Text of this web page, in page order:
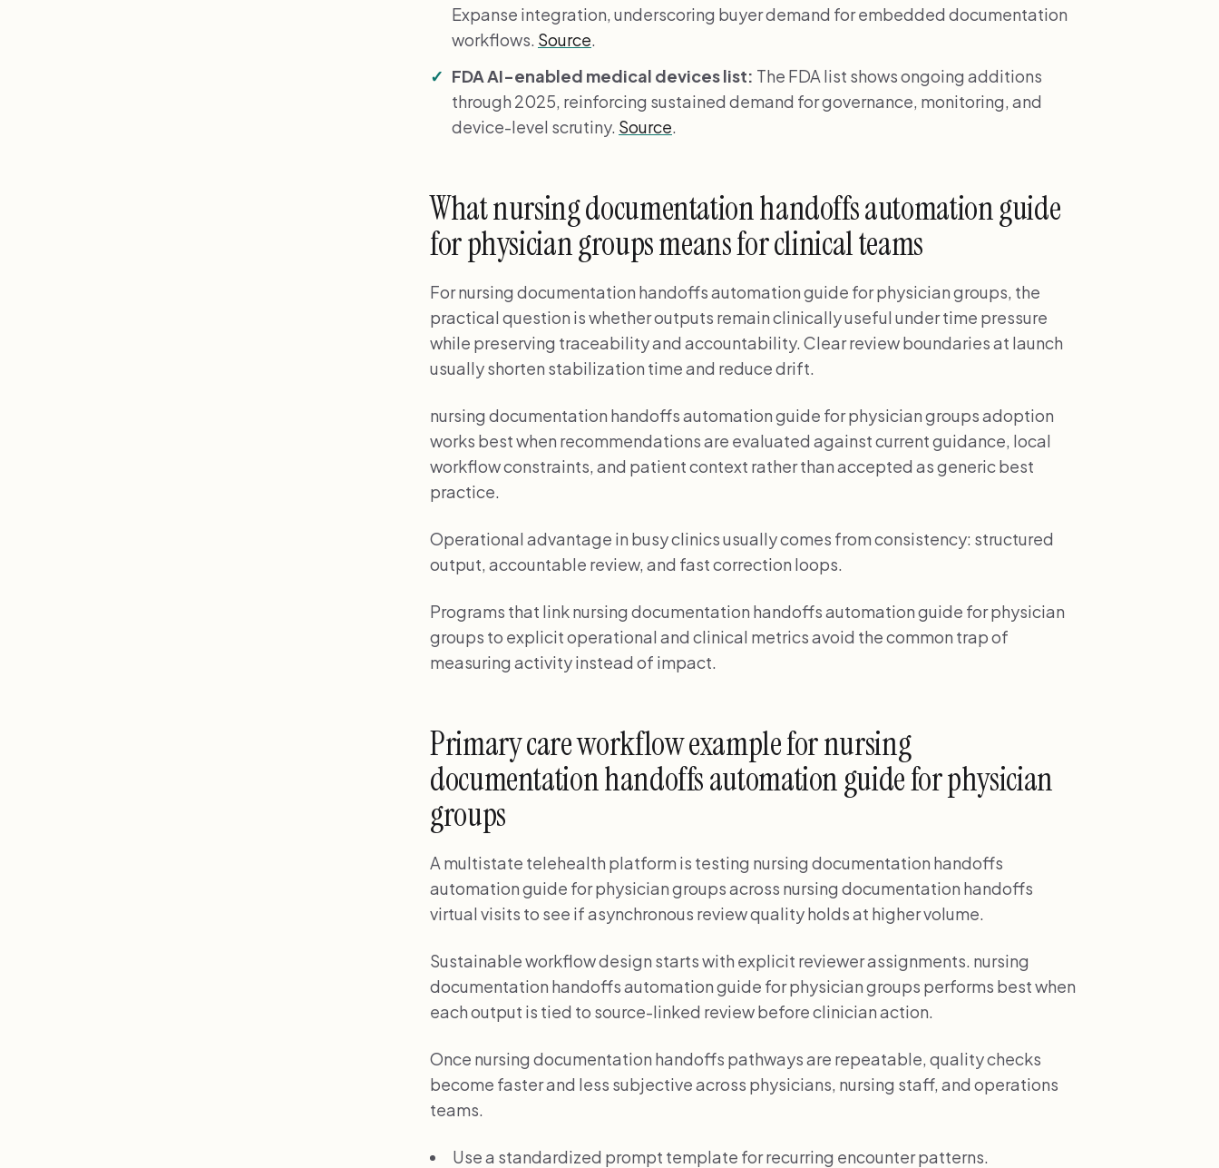
Expanse integration, underscoring buyer demand for embedded documentation
workflows. Source
FDA AI-enabled medical devices list: The FDA list shows ongoing additions
through 2025, reinforcing sustained demand for governance, monitoring, and
device-level scrutiny. Source
What nursing documentation handoffs automation guide
for physician groups means for clinical teams
For nursing documentation handoffs automation guide for physician groups, the
practical question is whether outputs remain clinically useful under time pressure
while preserving traceability and accountability. Clear review boundaries at launch
usually shorten stabilization time and reduce drift.
nursing documentation handoffs automation guide for physician groups adoption
works best when recommendations are evaluated against current guidance, local
workflow constraints, and patient context rather than accepted as generic best
practice.
Operational advantage in busy clinics usually comes from consistency: structured
output, accountable review, and fast correction loops.
Programs that link nursing documentation handoffs automation guide for physician
groups to explicit operational and clinical metrics avoid the common trap of
measuring activity instead of impact.
Primary care workflow example for nursing
documentation handoffs automation guide for physician
groups
A multistate telehealth platform is testing nursing documentation handoffs
automation guide for physician groups across nursing documentation handoffs
virtual visits to see if asynchronous review quality holds at higher volume.
Sustainable workflow design starts with explicit reviewer assignments. nursing
documentation handoffs automation guide for physician groups performs best when
each output is tied to source-linked review before clinician action.
Once nursing documentation handoffs pathways are repeatable, quality checks
become faster and less subjective across physicians, nursing staff, and operations
teams.
Use a standardized prompt template for recurring encounter patterns.